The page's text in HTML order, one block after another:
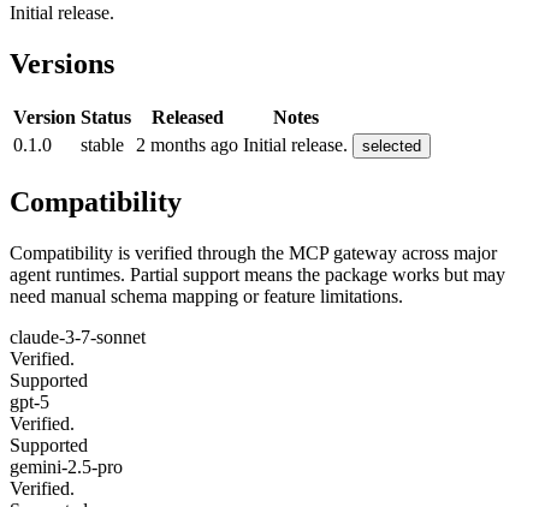
Initial release.
Versions
Version Status Released
Notes
0.1.0
stable 2 months ago Initial release. selected
Compatibility
Compatibility is verified through the MCP gateway across major
agent runtimes. Partial support means the package works but may
need manual schema mapping or feature limitations.
claude-3-7-sonnet
Verified.
Supported
gpt-5
Verified.
Supported
gemini-2.5-pro
Verified.